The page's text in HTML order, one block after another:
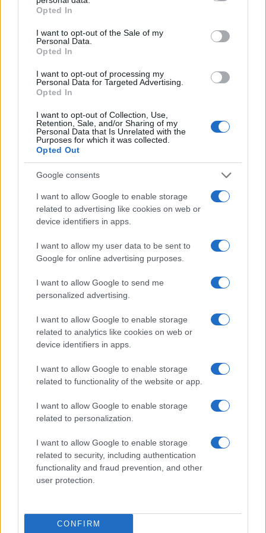
Opted In
I want to opt-out of the Sale of my
Personal Data.
Opted In
I want to opt-out of processing my
Personal Data for Targeted Advertising.
Opted In
I want to opt-out of Collection, Use,
Retention, Sale, and/or Sharing of my
Personal Data that Is Unrelated with the
Purposes for which it was collected.
Opted Out
Google consents
I want to allow Google to enable storage
related to advertising like cookies on web or
device identifiers in apps.
I want to allow my user data to be sent to
Google for online advertising purposes.
I want to allow Google to send me
personalized advertising.
I want to allow Google to enable storage
related to analytics like cookies on web or
device identifiers in apps.
I want to allow Google to enable storage
related to functionality of the website or app.
I want to allow Google to enable storage
related to personalization.
I want to allow Google to enable storage
related to security, including authentication
functionality and fraud prevention, and other
user protection.
CONFIRM
consumer goods has always been blamed on the
American embargo, but this was simply an excuse
given by the regime and its foreign sycophants;
they were directly responsible in every single
instance.
It is conveniently forgotten by their apologists that
although one country had an embargo with Cuba,
every other country in the world did not. Besides,
when Obama offered to lift the embargo, the
Cubangovernment refused; it needs that excuse.
La Nomenklatura
In every single instance, the Communists wrecked
a rationing system
had to be introduced(again, for the people, not
North Korea and Cambodia, thefamines became
so intense thatsomeof thepeopleresorted to
thought that Communism had improved their
In every single instance, while proclaiming itself to
be truly egalitarian, having done with class
distinctions, a privileged aristocracy – what in
YugoslaviaDjilascalledThe New Classand in
Russia was called the
Communist Party.